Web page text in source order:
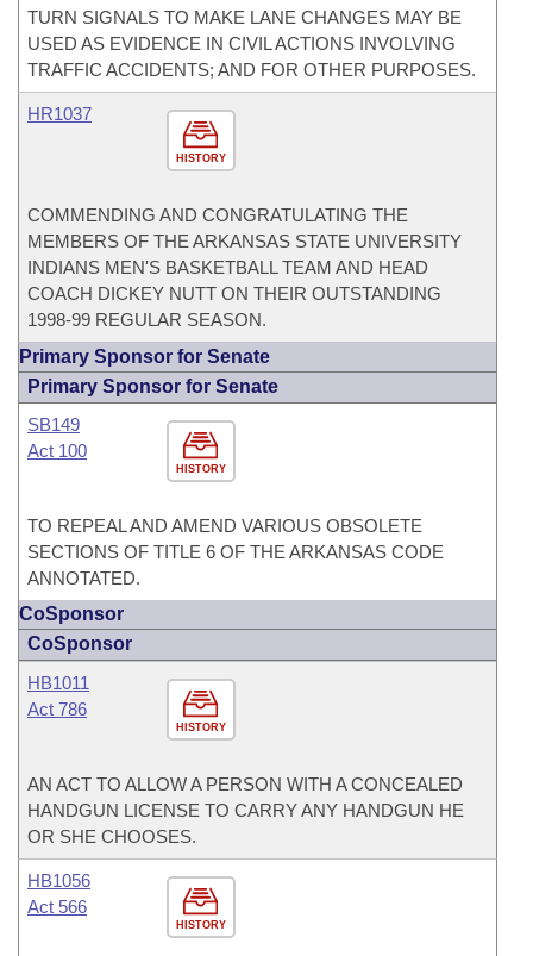
TURN SIGNALS TO MAKE LANE CHANGES MAY BE
USED AS EVIDENCE IN CIVIL ACTIONS INVOLVING
TRAFFIC ACCIDENTS; AND FOR OTHER PURPOSES.
HISTORY
HR1037
COMMENDING AND CONGRATULATING THE
MEMBERS OF THE ARKANSAS STATE UNIVERSITY
INDIANS MEN'S BASKETBALL TEAM AND HEAD
COACH DICKEY NUTT ON THEIR OUTSTANDING
1998-99 REGULAR SEASON.
Primary Sponsor for Senate
Primary Sponsor for Senate
HISTORY
SB149
Act 100
TO REPEAL AND AMEND VARIOUS OBSOLETE
SECTIONS OF TITLE 6 OF THE ARKANSAS CODE
ANNOTATED.
CoSponsor
CoSponsor
HISTORY
HB1011
Act 786
AN ACT TO ALLOW A PERSON WITH A CONCEALED
HANDGUN LICENSE TO CARRY ANY HANDGUN HE
OR SHE CHOOSES.
HISTORY
HB1056
Act 566